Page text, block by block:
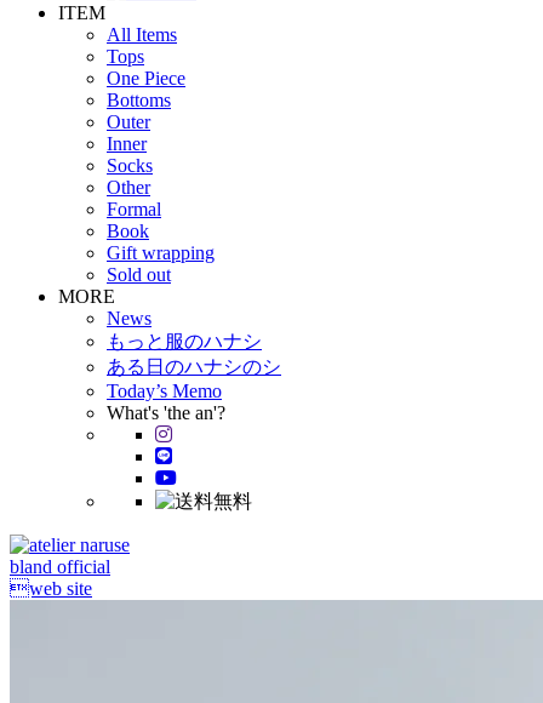
ITEM
All Items
Tops
One Piece
Bottoms
Outer
Inner
Socks
Other
Formal
Book
Gift wrapping
Sold out
MORE
News
もっと服のハナシ
ある日のハナシのシ
Today’s Memo
What's 'the an'?
bland official
web site